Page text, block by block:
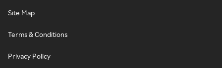
Site Map
Terms & Conditions
Privacy Policy